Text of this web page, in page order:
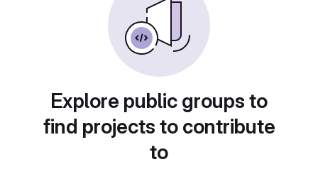
Explore public groups to
find projects to contribute
to